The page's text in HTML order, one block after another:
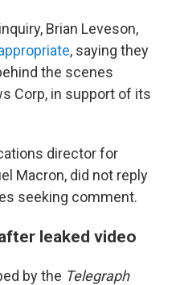
Brian Leveson,
, saying they
the scenes
Corp, in support of its
director for
Macron, did not reply
seeking comment.
leaked video
by the Telegraph